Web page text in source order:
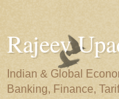
Rajeev
Indian & Global
Banking, Finance,